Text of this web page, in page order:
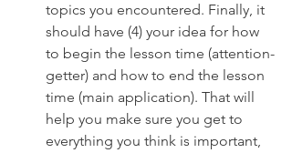
topics you encountered. Finally, it
should have (4) your idea for how
to begin the lesson time (attention-
getter) and how to end the lesson
time (main application). That will
help you make sure you get to
everything you think is important,